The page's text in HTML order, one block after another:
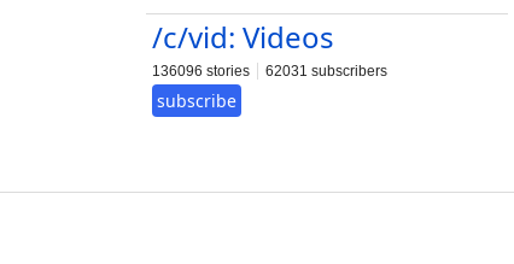
/c/vid: Videos
136096 stories 62031 subscribers
subscribe